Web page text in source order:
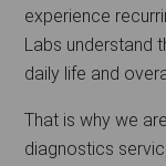
experience
Labs understand
daily life and
That is why we
diagnostics